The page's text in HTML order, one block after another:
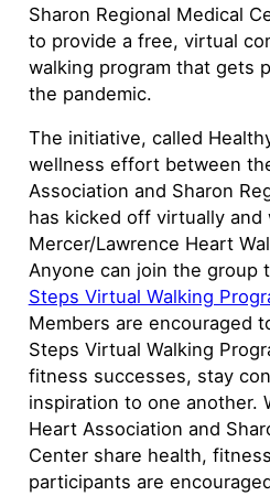
Sharon Regional Medical
to provide a free, virtual
walking program that gets
the pandemic.
The initiative, called
wellness effort between
Association and Sharon
has kicked off virtually
Mercer/Lawrence Heart
Anyone can join the group
Steps Virtual Walking
Members are encouraged
Steps Virtual Walking
fitness successes, stay
inspiration to one another.
Heart Association and
Center share health,
participants are